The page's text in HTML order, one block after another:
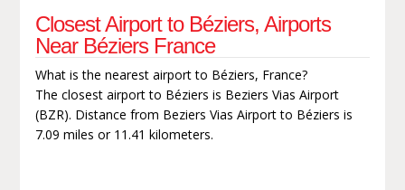
Closest Airport to Béziers, Airports
Near Béziers France
What is the nearest airport to Béziers, France?
The closest airport to Béziers is Beziers Vias Airport
(BZR). Distance from Beziers Vias Airport to Béziers is
7.09 miles or 11.41 kilometers.